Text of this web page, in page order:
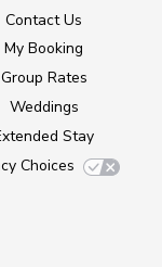
Contact Us
My Booking
Group Rates
Weddings
Stay
Choices